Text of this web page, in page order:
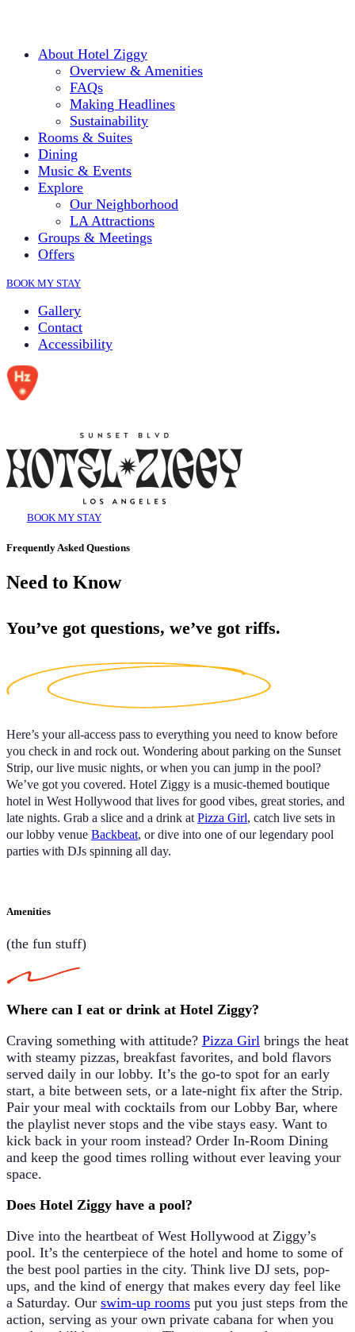
About Hotel Ziggy
Overview & Amenities
FAQs
Making Headlines
Sustainability
Rooms & Suites
Dining
Music & Events
Explore
Our Neighborhood
LA Attractions
Groups & Meetings
Offers
BOOK MY STAY
Gallery
Contact
Accessibility
BOOK MY STAY
Frequently Asked Questions
Need to Know
You’ve got questions, we’ve got riffs.
Here’s your all-access pass to everything you need to know before
you check in and rock out. Wondering about parking on the Sunset
Strip, our live music nights, or when you can jump in the pool?
We’ve got you covered. Hotel Ziggy is a music-themed boutique
hotel in West Hollywood that lives for good vibes, great stories, and
late nights. Grab a slice and a drink at Pizza Girl, catch live sets in
our lobby venue Backbeat, or dive into one of our legendary pool
parties with DJs spinning all day.
Amenities
(the fun stuff)
Where can I eat or drink at Hotel Ziggy?
Craving something with attitude? Pizza Girl brings the heat
with steamy pizzas, breakfast favorites, and bold flavors
served daily in our lobby. It’s the go-to spot for an early
start, a bite between sets, or a late-night fix after the Strip.
Pair your meal with cocktails from our Lobby Bar, where
the playlist never stops and the vibe stays easy. Want to
kick back in your room instead? Order In-Room Dining
and keep the good times rolling without ever leaving your
space.
Does Hotel Ziggy have a pool?
Dive into the heartbeat of West Hollywood at Ziggy’s
pool. It’s the centerpiece of the hotel and home to some of
the best pool parties in the city. Think live DJ sets, pop-
ups, and the kind of energy that makes every day feel like
a Saturday. Our swim-up rooms put you just steps from the
action, serving as your own private cabana for when you